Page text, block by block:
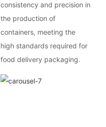
consistency and precision in
the production of
containers, meeting the
high standards required for
food delivery packaging.